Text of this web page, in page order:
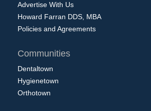
Advertise With Us
Howard Farran DDS, MBA
Policies and Agreements
Communities
Dentaltown
Hygienetown
Orthotown